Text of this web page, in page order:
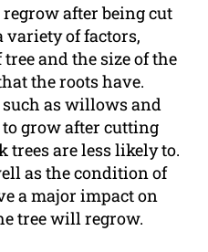
after being cut
variety of factors,
and the size of the
the roots have.
such as willows and
grow after cutting
trees are less likely to.
as the condition of
a major impact on
tree will regrow.